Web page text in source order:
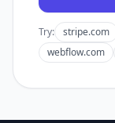
Try: stripe.com
webflow.com